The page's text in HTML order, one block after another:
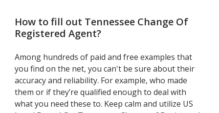
How to fill out Tennessee Change Of
Registered Agent?
Among hundreds of paid and free examples that
you find on the net, you can't be sure about their
accuracy and reliability. For example, who made
them or if they’re qualified enough to deal with
what you need these to. Keep calm and utilize US